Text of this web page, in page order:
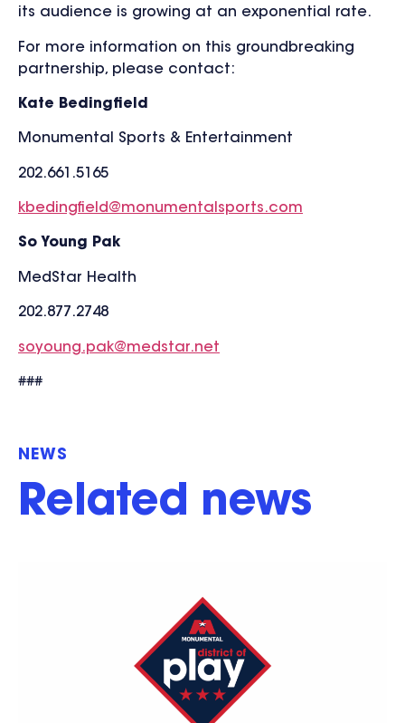
its audience is growing at an exponential rate.
For more information on this groundbreaking
partnership, please contact:
Kate Bedingfield
Monumental Sports & Entertainment
202.661.5165
kbedingfield@monumentalsports.com
So Young Pak
MedStar Health
202.877.2748
soyoung.pak@medstar.net
###
NEWS
Related news